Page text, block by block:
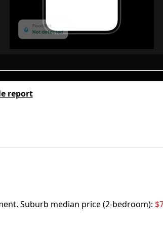
report
Suburb median price (2-bedroom):